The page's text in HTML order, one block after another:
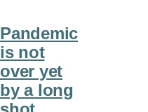
Pandemic
is not
over yet
by a long